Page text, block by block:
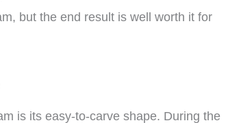
but the end result is well worth it for
is its easy-to-carve shape. During the